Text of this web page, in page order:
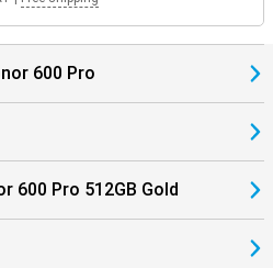
600 Pro
600 Pro 512GB Gold